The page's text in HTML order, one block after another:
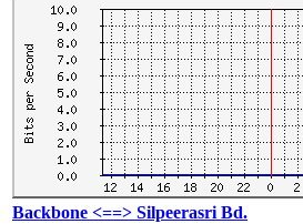
Backbone <==> Silpeerasri Bd.